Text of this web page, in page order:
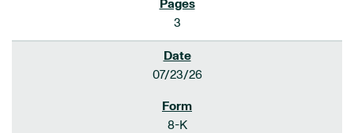
3
07/23/26
8-K